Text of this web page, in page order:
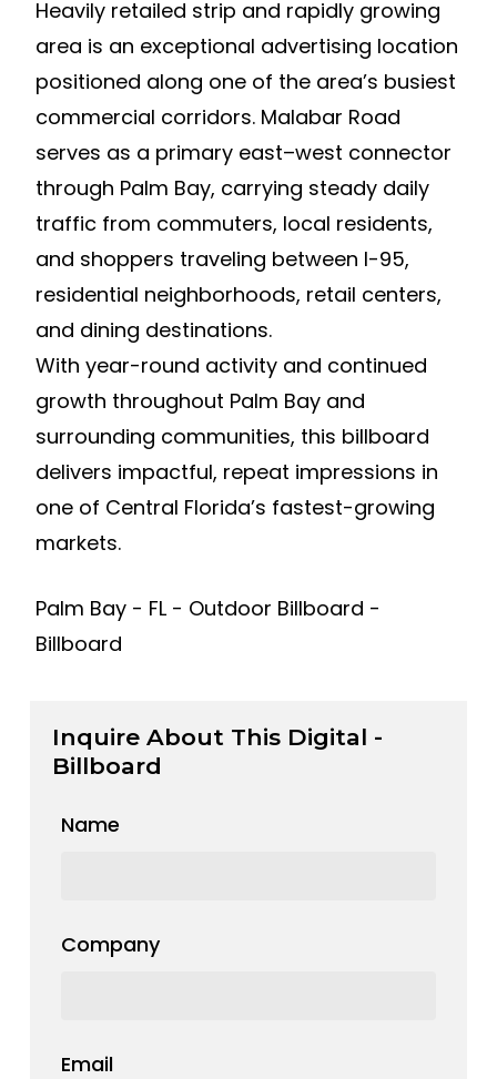
Heavily retailed strip and rapidly growing
area is an exceptional advertising location
positioned along one of the area’s busiest
commercial corridors. Malabar Road
serves as a primary east–west connector
through Palm Bay, carrying steady daily
traffic from commuters, local residents,
and shoppers traveling between I-95,
residential neighborhoods, retail centers,
and dining destinations.
With year-round activity and continued
growth throughout Palm Bay and
surrounding communities, this billboard
delivers impactful, repeat impressions in
one of Central Florida’s fastest-growing
markets.
Palm Bay - FL - Outdoor Billboard -
Billboard
Inquire About This Digital -
Billboard
Name
Company
Email